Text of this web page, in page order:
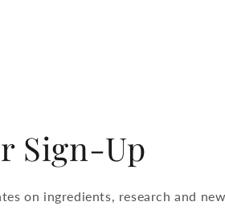
Sign-Up
on ingredients, research and